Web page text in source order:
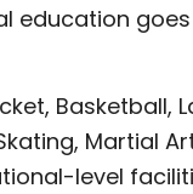
education
Basketball,
Martial
level